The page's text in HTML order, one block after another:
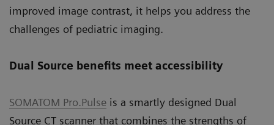
improved image contrast, it helps you address the
challenges of pediatric imaging.
Dual Source benefits meet accessibility
SOMATOM Pro.Pulse is a smartly designed Dual
Source CT scanner that combines the strengths of